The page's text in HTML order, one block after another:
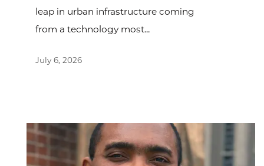
leap in urban infrastructure coming
from a technology most...
July 6, 2026